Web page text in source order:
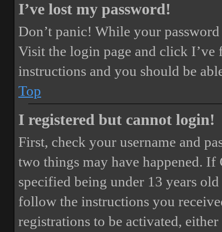
I’ve lost my password!
Don’t panic! While your
Visit the login page and click I’ve
instructions and you should be
Top
I registered but cannot login!
First, check your username and
two things may have happened. If
specified being under 13 years
follow the instructions you
registrations to be activated,